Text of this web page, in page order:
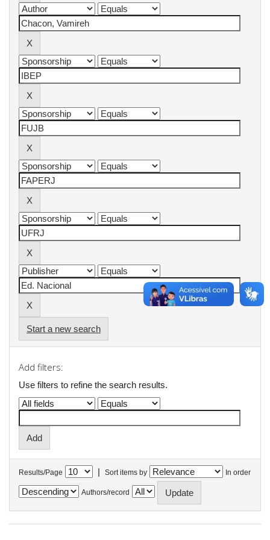
Start a new search
Add filters:
Use filters to refine the search results.
Results/Page | Sort items by In order
Authors/record